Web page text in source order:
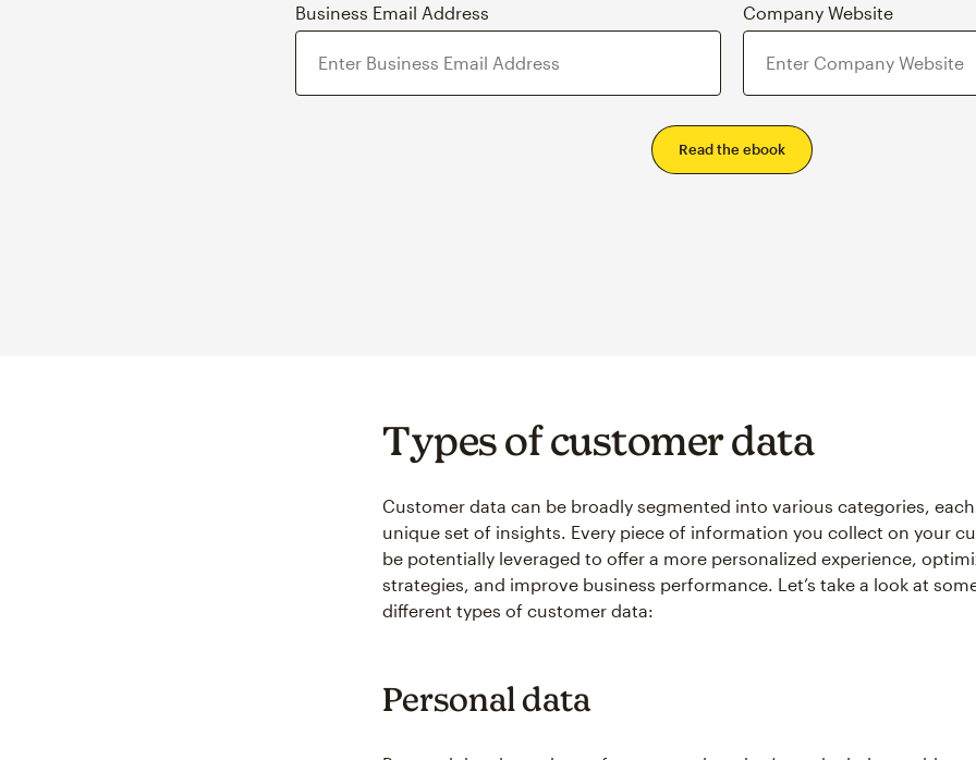
Business Email Address Company Website
Types of customer data
Customer data can be broadly segmented into various categories,
unique set of insights. Every piece of information you collect on your
be potentially leveraged to offer a more personalized experience,
strategies, and improve business performance. Let’s take a look at
different types of customer data:
Personal data